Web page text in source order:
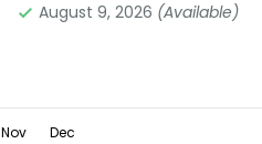
August 9, 2026 (Available)
Nov Dec